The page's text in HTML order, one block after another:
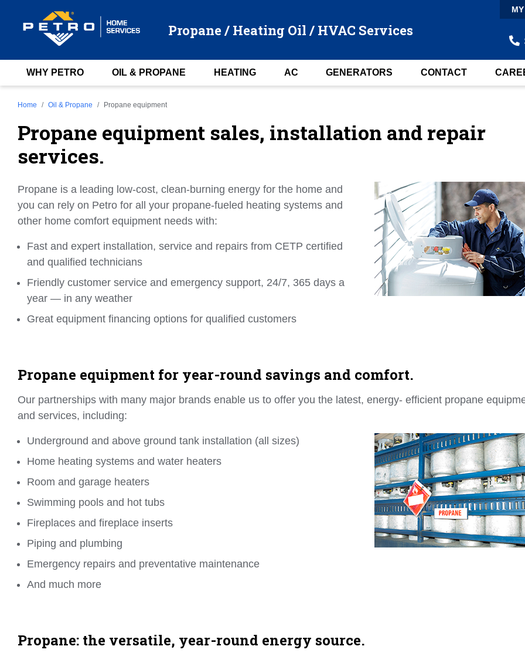
Propane / Heating Oil / HVAC Services
WHY PETRO OIL & PROPANE HEATING AC GENERATORS CONTACT
Home Oil & Propane Propane equipment
Propane equipment sales, installation and repair
services.
Propane is a leading low-cost, clean-burning energy for the home and
you can rely on Petro for all your propane-fueled heating systems and
other home comfort equipment needs with:
Fast and expert installation, service and repairs from CETP certified
and qualified technicians
Friendly customer service and emergency support, 24/7, 365 days a
year — in any weather
Great equipment financing options for qualified customers
Propane equipment for year-round savings and comfort.
Our partnerships with many major brands enable us to offer you the latest, energy- efficient propane
and services, including:
Underground and above ground tank installation (all sizes)
Home heating systems and water heaters
Room and garage heaters
Swimming pools and hot tubs
Fireplaces and fireplace inserts
Piping and plumbing
Emergency repairs and preventative maintenance
And much more
Propane: the versatile, year-round energy source.